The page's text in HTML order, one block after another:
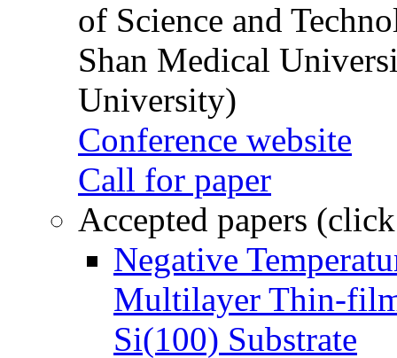
of Science and
Shan Medical
University)
Conference website
Call for paper
Accepted papers
Negative
Multilayer Thin-
Si(100) Substrate